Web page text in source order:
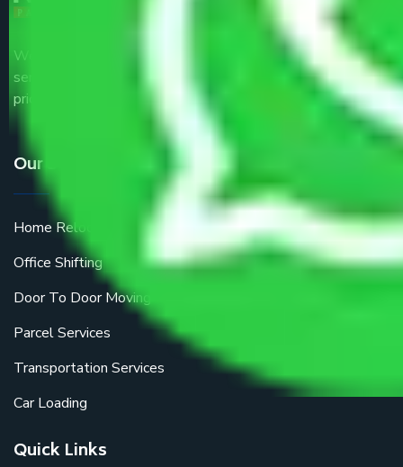
We are the part of logistic, transportation and warehousing
service providers all around the country at an affordable
price.
Our Services
Home Relocation
Office Shifting
Door To Door Moving
Parcel Services
Transportation Services
Car Loading
Quick Links